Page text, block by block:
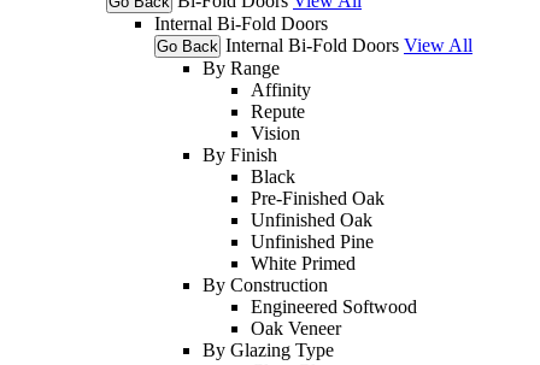
Internal Bi-Fold Doors
Go Back Internal Bi-Fold Doors View All
By Range
Affinity
Repute
Vision
By Finish
Black
Pre-Finished Oak
Unfinished Oak
Unfinished Pine
White Primed
By Construction
Engineered Softwood
Oak Veneer
By Glazing Type